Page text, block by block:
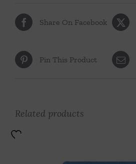
Share On Facebook
Pin This Product
Related products